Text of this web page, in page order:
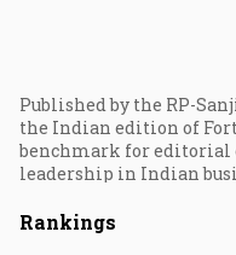
Published by the RP-
the Indian edition of
benchmark for editorial
leadership in Indian
Rankings